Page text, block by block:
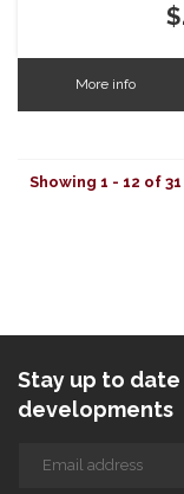
More info
Showing 1 - 12 of 31
Stay up to
developments